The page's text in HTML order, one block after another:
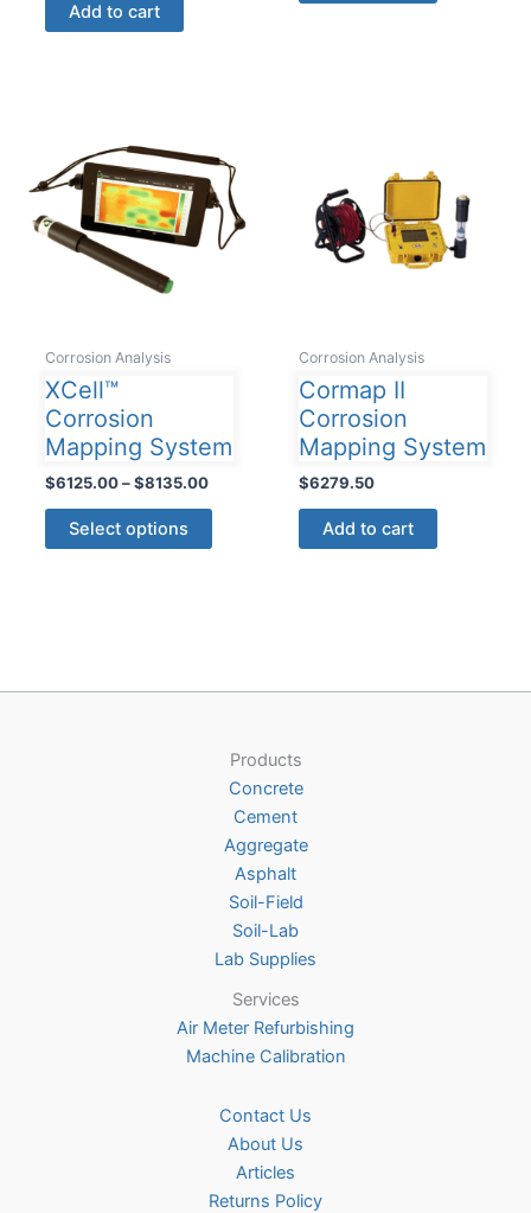
Add to cart
Corrosion Analysis
XCell™
Corrosion
Mapping System
$6125.00 – $8135.00Price
Select options
This
product
chosen
on
the
product
page
Corrosion Analysis
Cormap II
Corrosion
Mapping System
$6279.50
Add to cart
Products
Concrete
Cement
Aggregate
Asphalt
Soil-Field
Soil-Lab
Lab Supplies
Services
Air Meter Refurbishing
Machine Calibration
Contact Us
About Us
Articles
Returns Policy